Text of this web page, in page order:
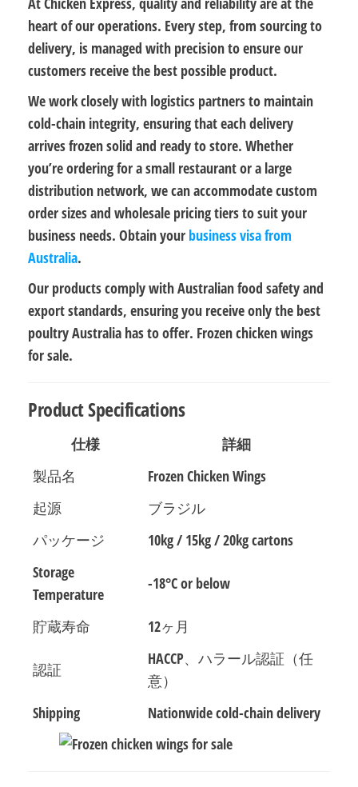
heart of our operations. Every step, from sourcing to
delivery, is managed with precision to ensure our
customers receive the best possible product.
We work closely with logistics partners to maintain
cold-chain integrity, ensuring that each delivery
arrivesfrozen solid and ready to store. Whether
you’re ordering for a small restaurant or a large
distribution network, we can accommodatecustom
order sizesand wholesale pricing tiersto suit your
business needs. Obtain your business visa from
Australia.
Our products comply with Australianfood safety and
export standards, ensuring you receive only the best
poultry Australia has to offer. Frozen chicken wings
for sale.
Product Specifications
仕様
詳細
製品名
Frozen Chicken Wings
起源
ブラジル
パッケージ
10kg / 15kg / 20kg cartons
Storage
Temperature
-18°C or below
貯蔵寿命 12ヶ月
認証
HACCP、ハラール認証（任
意）
Shipping
Nationwide cold-chain delivery